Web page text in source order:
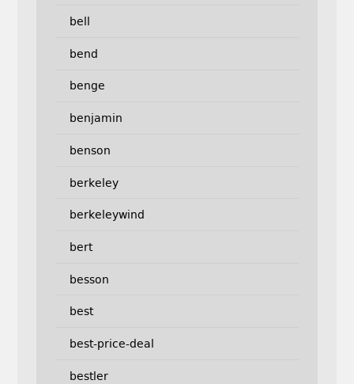
bell
bend
benge
benjamin
benson
berkeley
berkeleywind
bert
besson
best
best-price-deal
bestler